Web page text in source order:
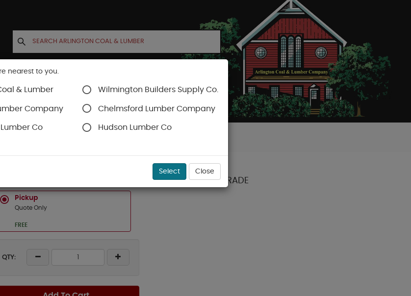
US ACCOUNT CART
X 6 X 10 KNOTTY WESTERN RED CEDAR APPEARANCE GRADE
Pickup
Quote Only
FREE
QTY:
nearest to you.
& Lumber Wilmington Builders Supply Co.
Company Chelmsford Lumber Company
Co Hudson Lumber Co
Select Close